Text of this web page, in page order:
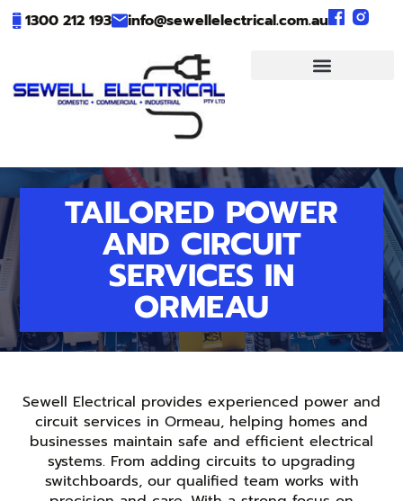
1300 212 193 info@sewellelectrical.com.au
TAILORED POWER
AND CIRCUIT
SERVICES IN
ORMEAU
Sewell Electrical provides experienced power and
circuit services in Ormeau, helping homes and
businesses maintain safe and efficient electrical
systems. From adding circuits to upgrading
switchboards, our qualified team works with